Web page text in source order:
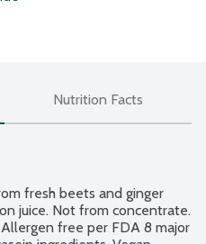
Nutrition Facts
fresh beets and ginger
juice. Not from concentrate.
free per FDA 8 major